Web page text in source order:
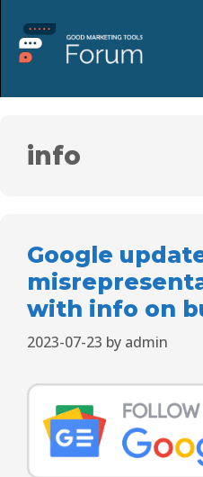
info
Google
with info on
2023-07-23 by admin